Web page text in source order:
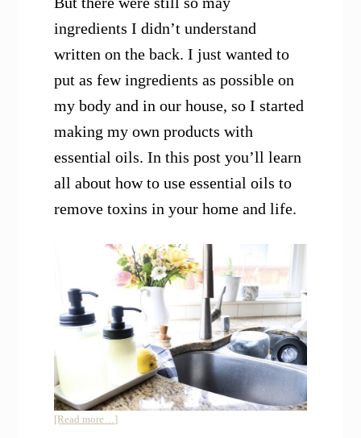
ingredients I didn’t understand
written on the back. I just wanted to
put as few ingredients as possible on
my body and in our house, so I started
making my own products with
essential oils. In this post you’ll learn
all about how to use essential oils to
remove toxins in your home and life.
[Read more…]about